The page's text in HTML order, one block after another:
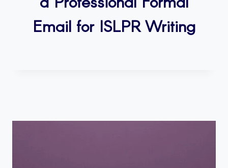
Email for ISLPR Writing